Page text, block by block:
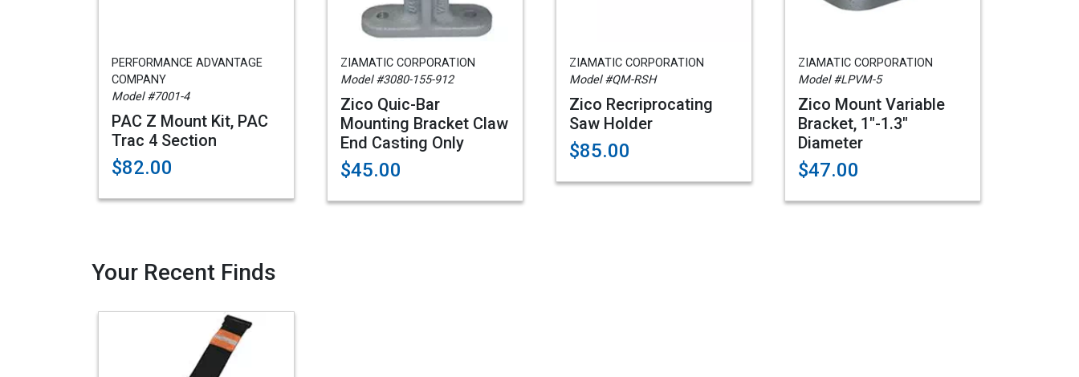
PERFORMANCE ADVANTAGE
COMPANY
Model #7001-4
PAC Z Mount Kit, PAC
Trac 4 Section
$82.00
ZIAMATIC CORPORATION
Model #3080-155-912
Zico Quic-Bar
Mounting Bracket Claw
End Casting Only
$45.00
ZIAMATIC CORPORATION
Model #QM-RSH
Zico Recriprocating
Saw Holder
$85.00
ZIAMATIC CORPORATION
Model #LPVM-5
Zico Mount Variable
Bracket, 1"-1.3"
Diameter
$47.00
Your Recent Finds